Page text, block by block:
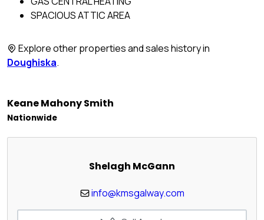
SPACIOUS ATTIC AREA
Explore other properties and sales history in
Doughiska.
Keane Mahony Smith
Nationwide
Shelagh McGann
info@kmsgalway.com